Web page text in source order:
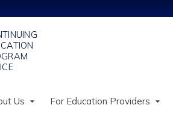
Us For Education Providers